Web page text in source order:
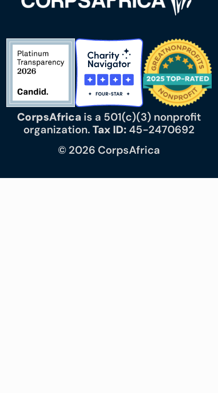
CorpsAfrica is a 501(c)(3) nonprofit
organization.Tax ID: 45-2470692
© 2026 CorpsAfrica